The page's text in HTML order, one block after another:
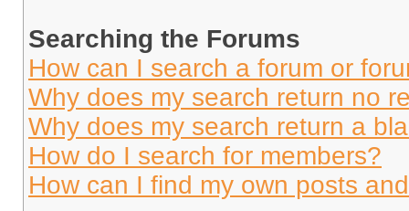
Searching the Forums
How can I search a forum or
Why does my search return no
Why does my search return a
How do I search for members?
How can I find my own posts